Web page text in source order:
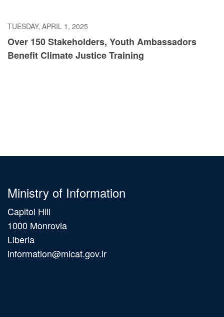
TUESDAY, APRIL 1, 2025
Over 150 Stakeholders, Youth Ambassadors
Benefit Climate Justice Training
Ministry of Information
Capitol Hill
1000 Monrovia
Liberia
information@micat.gov.lr